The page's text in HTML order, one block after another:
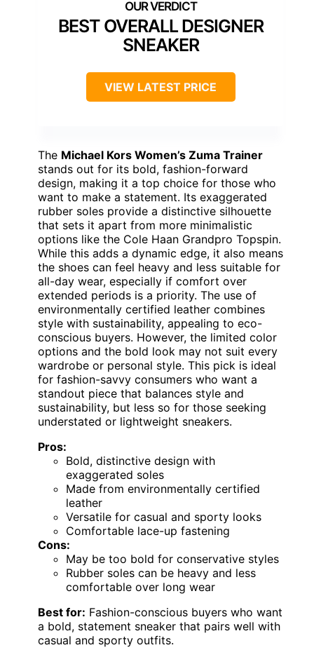
BEST OVERALL DESIGNER
SNEAKER
VIEW LATEST PRICE
The Michael Kors Women’s Zuma Trainer
stands out for its bold, fashion-forward
design, making it a top choice for those who
want to make a statement. Its exaggerated
rubber soles provide a distinctive silhouette
that sets it apart from more minimalistic
options like the Cole Haan Grandpro Topspin.
While this adds a dynamic edge, it also means
the shoes can feel heavy and less suitable for
all-day wear, especially if comfort over
extended periods is a priority. The use of
environmentally certified leather combines
style with sustainability, appealing to eco-
conscious buyers. However, the limited color
options and the bold look may not suit every
wardrobe or personal style. This pick is ideal
for fashion-savvy consumers who want a
standout piece that balances style and
sustainability, but less so for those seeking
understated or lightweight sneakers.
Pros:
Bold, distinctive design with
exaggerated soles
Made from environmentally certified
leather
Versatile for casual and sporty looks
Comfortable lace-up fastening
Cons:
May be too bold for conservative styles
Rubber soles can be heavy and less
comfortable over long wear
Best for: Fashion-conscious buyers who want
a bold, statement sneaker that pairs well with
casual and sporty outfits.